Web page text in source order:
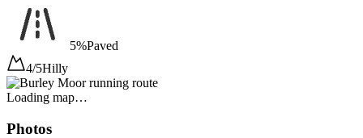
5%Paved
4/5Hilly
Loading map…
Photos